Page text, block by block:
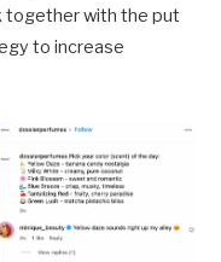
together with the put
to increase